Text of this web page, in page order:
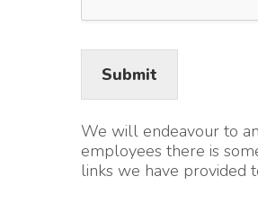
Submit
We will endeavour to
employees there is
links we have provided